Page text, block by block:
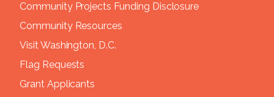
Community Projects Funding Disclosure
Community Resources
Visit Washington, D.C.
Flag Requests
Grant Applicants